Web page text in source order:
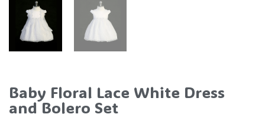
Baby Floral Lace White Dress
and Bolero Set